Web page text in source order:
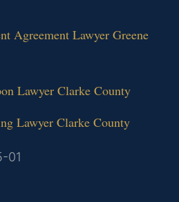
Agreement Lawyer Greene
Lawyer Clarke County
Lawyer Clarke County
01